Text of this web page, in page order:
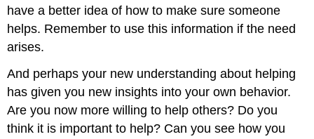
have a better idea of how to make sure someone
helps. Remember to use this information if the need
arises.
And perhaps your new understanding about helping
has given you new insights into your own behavior.
Are you now more willing to help others? Do you
think it is important to help? Can you see how you